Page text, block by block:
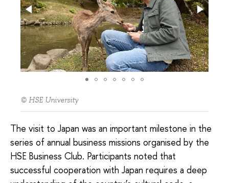
© HSE University
The visit to Japan was an important milestone in the
series of annual business missions organised by the
HSE Business Club. Participants noted that
successful cooperation with Japan requires a deep